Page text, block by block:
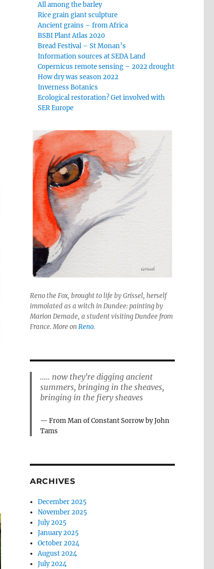
All among the barley
Rice grain giant sculpture
Ancient grains – from Africa
BSBI Plant Atlas 2020
Bread Festival – St Monan’s
Information sources at SEDA Land
Copernicus remote sensing – 2022 drought
How dry was season 2022
Inverness Botanics
Ecological restoration? Get involved with
SER Europe
Reno the Fox, brought to life by Grissel, herself
immolated as a witch in Dundee: painting by
Marion Demade, a student visiting Dundee from
France. More on Reno.
..... now they're digging ancient
summers, bringing in the sheaves,
bringing in the fiery sheaves
From Man of Constant Sorrow by John
Tams
ARCHIVES
December 2025
November 2025
July 2025
January 2025
October 2024
August 2024
July 2024